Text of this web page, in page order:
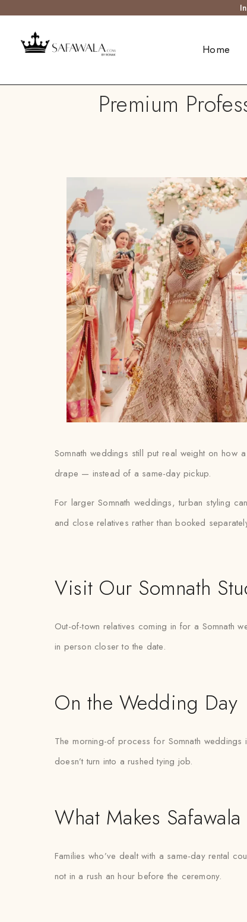
Home
Premium
Somnath weddings still put real weight on
drape — instead of a same-day pickup.
For larger Somnath weddings, turban styling
and close relatives rather than booked
Visit Our Somnath
Out-of-town relatives coming in for a Somnath
in person closer to the date.
On the Wedding Day
The morning-of process for Somnath
doesn’t turn into a rushed tying job.
What Makes
Families who’ve dealt with a same-day rental
not in a rush an hour before the ceremony.